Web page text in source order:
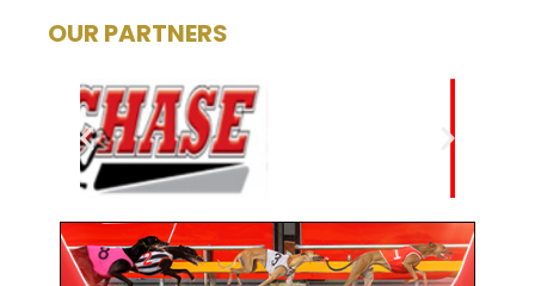
OUR PARTNERS